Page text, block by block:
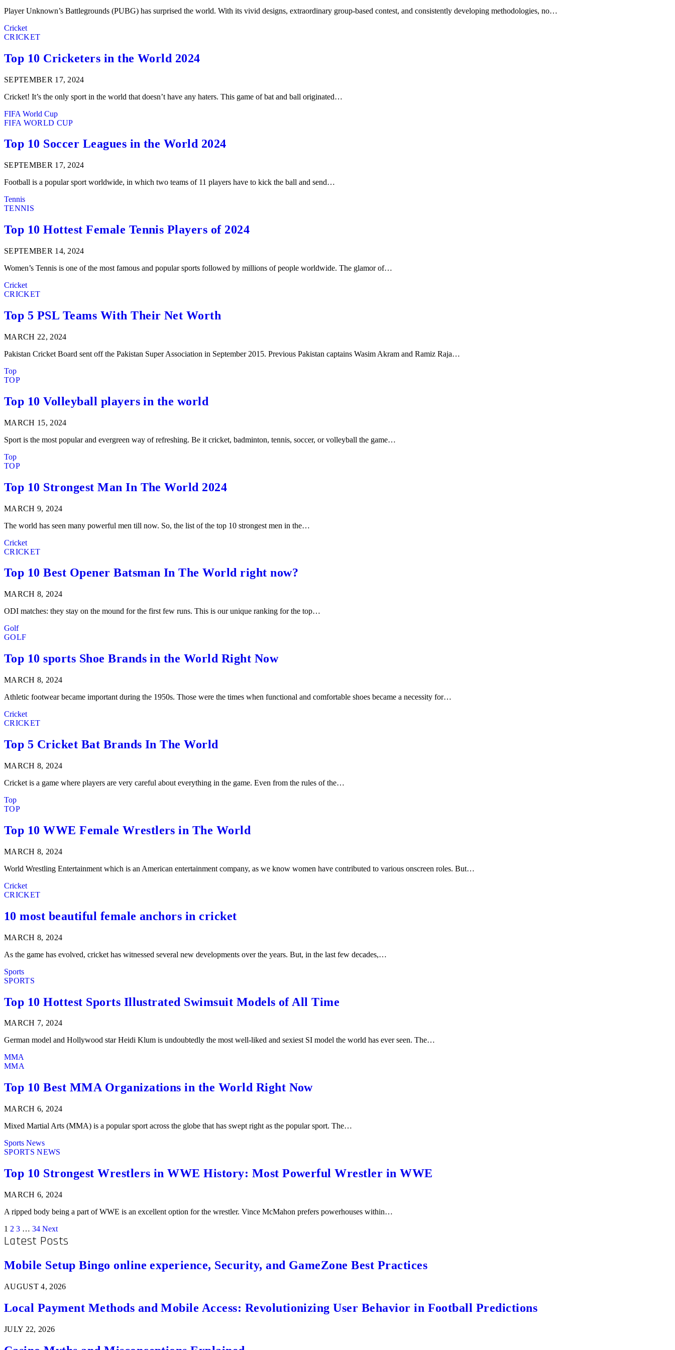
Player Unknown’s Battlegrounds (PUBG) has surprised the world. With its vivid designs, extraordinary group-based contest, and consistently developing methodologies, no…
Cricket
CRICKET
Top 10 Cricketers in the World 2024
SEPTEMBER 17, 2024
Cricket! It’s the only sport in the world that doesn’t have any haters. This game of bat and ball originated…
FIFA World Cup
FIFA WORLD CUP
Top 10 Soccer Leagues in the World 2024
SEPTEMBER 17, 2024
Football is a popular sport worldwide, in which two teams of 11 players have to kick the ball and send…
Tennis
TENNIS
Top 10 Hottest Female Tennis Players of 2024
SEPTEMBER 14, 2024
Women’s Tennis is one of the most famous and popular sports followed by millions of people worldwide. The glamor of…
Cricket
CRICKET
Top 5 PSL Teams With Their Net Worth
MARCH 22, 2024
Pakistan Cricket Board sent off the Pakistan Super Association in September 2015. Previous Pakistan captains Wasim Akram and Ramiz Raja…
Top
TOP
Top 10 Volleyball players in the world
MARCH 15, 2024
Sport is the most popular and evergreen way of refreshing. Be it cricket, badminton, tennis, soccer, or volleyball the game…
Top
TOP
Top 10 Strongest Man In The World 2024
MARCH 9, 2024
The world has seen many powerful men till now. So, the list of the top 10 strongest men in the…
Cricket
CRICKET
Top 10 Best Opener Batsman In The World right now?
MARCH 8, 2024
ODI matches: they stay on the mound for the first few runs. This is our unique ranking for the top…
Golf
GOLF
Top 10 sports Shoe Brands in the World Right Now
MARCH 8, 2024
Athletic footwear became important during the 1950s. Those were the times when functional and comfortable shoes became a necessity for…
Cricket
CRICKET
Top 5 Cricket Bat Brands In The World
MARCH 8, 2024
Cricket is a game where players are very careful about everything in the game. Even from the rules of the…
Top
TOP
Top 10 WWE Female Wrestlers in The World
MARCH 8, 2024
World Wrestling Entertainment which is an American entertainment company, as we know women have contributed to various onscreen roles. But…
Cricket
CRICKET
10 most beautiful female anchors in cricket
MARCH 8, 2024
As the game has evolved, cricket has witnessed several new developments over the years. But, in the last few decades,…
Sports
SPORTS
Top 10 Hottest Sports Illustrated Swimsuit Models of All Time
MARCH 7, 2024
German model and Hollywood star Heidi Klum is undoubtedly the most well-liked and sexiest SI model the world has ever seen. The…
MMA
MMA
Top 10 Best MMA Organizations in the World Right Now
MARCH 6, 2024
Mixed Martial Arts (MMA) is a popular sport across the globe that has swept right as the popular sport. The…
Sports News
SPORTS NEWS
Top 10 Strongest Wrestlers in WWE History: Most Powerful Wrestler in WWE
MARCH 6, 2024
A ripped body being a part of WWE is an excellent option for the wrestler. Vince McMahon prefers powerhouses within…
1 2 3 … 34 Next
Latest Posts
Mobile Setup Bingo online experience, Security, and GameZone Best Practices
AUGUST 4, 2026
Local Payment Methods and Mobile Access: Revolutionizing User Behavior in Football Predictions
JULY 22, 2026